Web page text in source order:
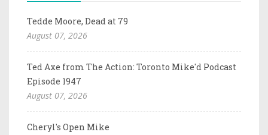
Tedde Moore, Dead at 79
August 07, 2026
Ted Axe from The Action: Toronto Mike'd Podcast
Episode 1947
August 07, 2026
Cheryl's Open Mike